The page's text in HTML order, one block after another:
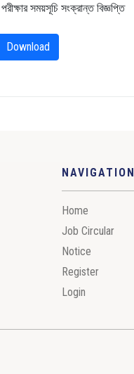
সময়সূচি সংক্রান্ত বিজ্ঞপ্তি
Download
NAVIGATION
Home
Job Circular
Notice
Register
Login